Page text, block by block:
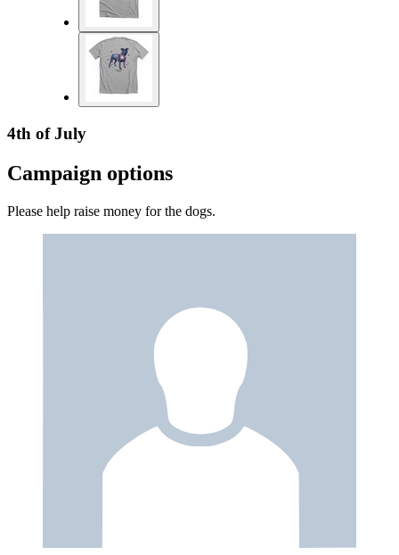
4th of July
Campaign options
Please help raise money for the dogs.